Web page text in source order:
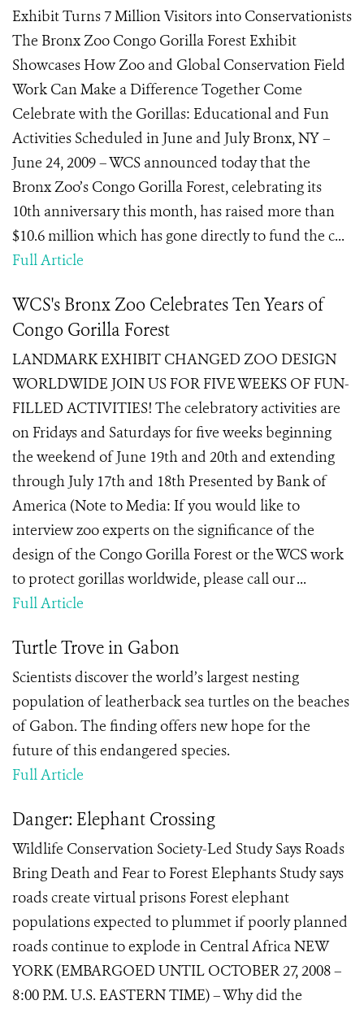
Exhibit Turns 7 Million Visitors into Conservationists
The Bronx Zoo Congo Gorilla Forest Exhibit
Showcases How Zoo and Global Conservation Field
Work Can Make a Difference Together Come
Celebrate with the Gorillas: Educational and Fun
Activities Scheduled in June and July Bronx, NY –
June 24, 2009 – WCS announced today that the
Bronx Zoo’s Congo Gorilla Forest, celebrating its
10th anniversary this month, has raised more than
$10.6 million which has gone directly to fund the c...
Full Article
WCS's Bronx Zoo Celebrates Ten Years of
Congo Gorilla Forest
LANDMARK EXHIBIT CHANGED ZOO DESIGN
WORLDWIDE JOIN US FOR FIVE WEEKS OF FUN-
FILLED ACTIVITIES! The celebratory activities are
on Fridays and Saturdays for five weeks beginning
the weekend of June 19th and 20th and extending
through July 17th and 18th Presented by Bank of
America (Note to Media: If you would like to
interview zoo experts on the significance of the
design of the Congo Gorilla Forest or the WCS work
to protect gorillas worldwide, please call our ...
Full Article
Turtle Trove in Gabon
Scientists discover the world’s largest nesting
population of leatherback sea turtles on the beaches
of Gabon. The finding offers new hope for the
future of this endangered species.
Full Article
Danger: Elephant Crossing
Wildlife Conservation Society-Led Study Says Roads
Bring Death and Fear to Forest Elephants Study says
roads create virtual prisons Forest elephant
populations expected to plummet if poorly planned
roads continue to explode in Central Africa NEW
YORK (EMBARGOED UNTIL OCTOBER 27, 2008 –
8:00 P.M. U.S. EASTERN TIME) – Why did the